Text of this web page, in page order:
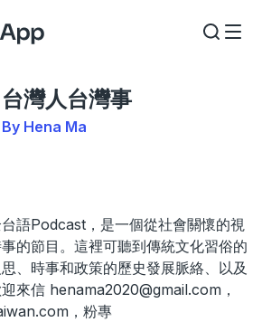
台灣人台灣事
By Hena Ma
台語Podcast，是一個從社會關懷的視
的節目。這裡可聽到傳統文化習俗的
、時事和政策的歷史發展脈絡、以及
來信 henama2020@gmail.com ，
，粉專